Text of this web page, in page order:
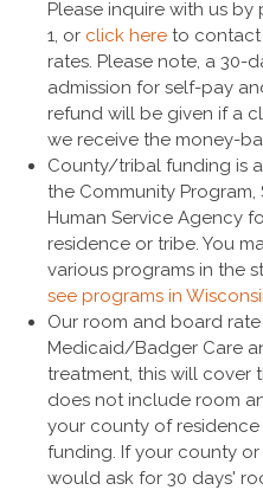
Please inquire with us by
1, or click here to contact
rates. Please note, a 30-
admission for self-pay
refund will be given if a
we receive the money-
County/tribal funding is
the Community Program,
Human Service Agency
residence or tribe. You
various programs in the
see programs in
Our room and board
Medicaid/Badger Care
treatment, this will cover
does not include room
your county of
funding. If your county
would ask for 30 days'